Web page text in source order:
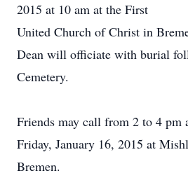
2015 at 10 am at the First
United Church of Christ in
Dean will officiate with burial
Cemetery.
Friends may call from 2 to 4 pm
Friday, January 16, 2015 at
Bremen.